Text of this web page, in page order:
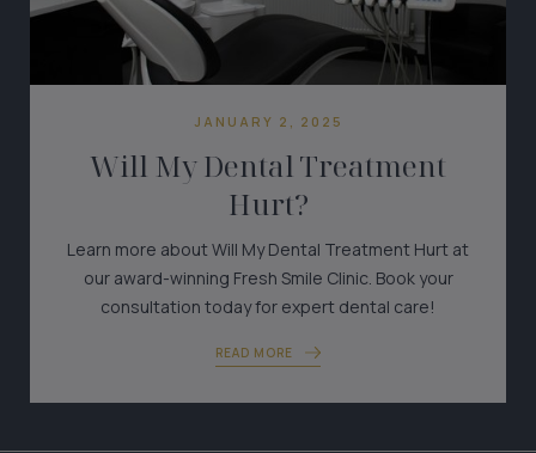
JANUARY 2, 2025
Will My Dental Treatment
Hurt?
Learn more about Will My Dental Treatment Hurt at
our award-winning Fresh Smile Clinic. Book your
consultation today for expert dental care!
READ MORE